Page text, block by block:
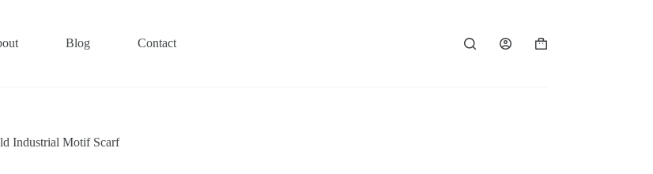
Blog Contact
Shopping
Industrial Motif Scarf